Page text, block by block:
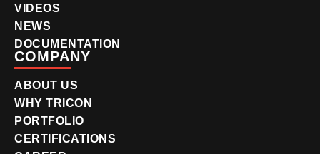
VIDEOS
NEWS
DOCUMENTATION
COMPANY
ABOUT US
WHY TRICON
PORTFOLIO
CERTIFICATIONS